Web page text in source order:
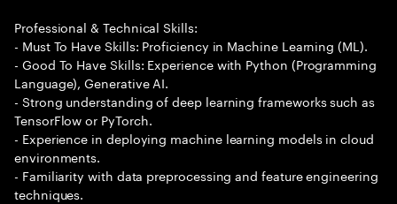
Professional & Technical Skills:
- Must To Have Skills: Proficiency in Machine Learning (ML).
- Good To Have Skills: Experience with Python (Programming
Language), Generative AI.
- Strong understanding of deep learning frameworks such as
TensorFlow or PyTorch.
- Experience in deploying machine learning models in cloud
environments.
- Familiarity with data preprocessing and feature engineering
techniques.